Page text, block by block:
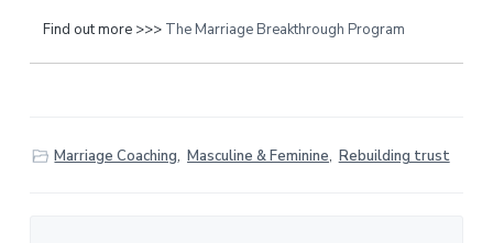
Find out more >>> The Marriage Breakthrough Program
Marriage Coaching, Masculine & Feminine, Rebuilding trust